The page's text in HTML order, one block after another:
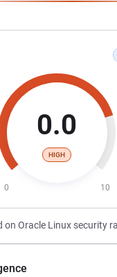
0.0
HIGH
0 10
on Oracle Linux security